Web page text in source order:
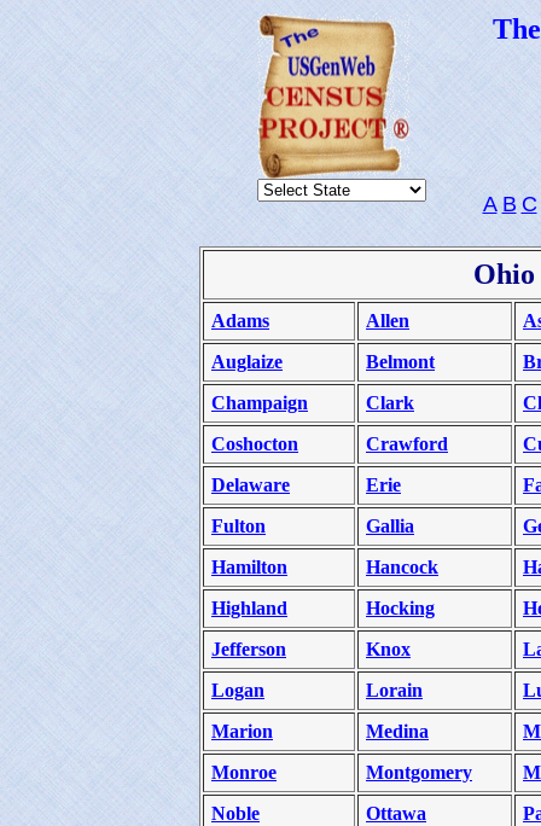
A B C
Adams Allen
Auglaize
Belmont
Champaign
Clark
Coshocton
Crawford
Delaware
Erie
Fulton
Gallia
Hamilton
Hancock
Highland
Hocking
Jefferson
Knox
Logan
Lorain
Marion
Medina
Monroe
Montgomery
Noble
Ottawa